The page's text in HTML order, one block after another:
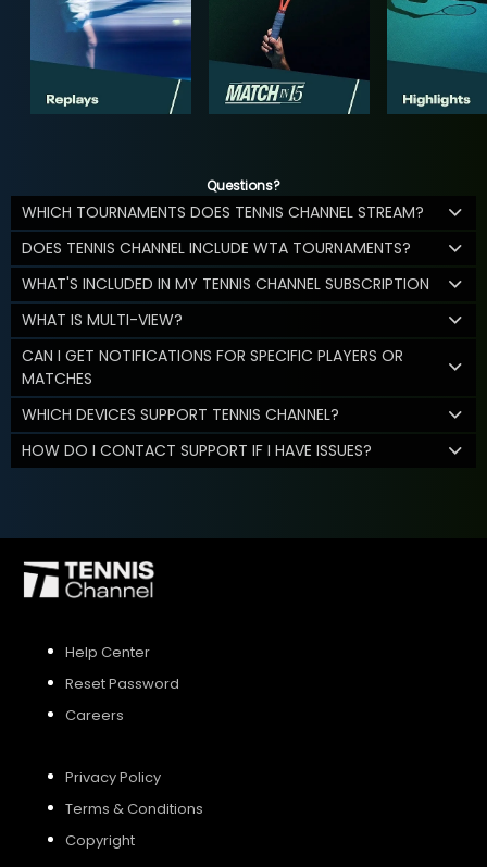
Questions?
WHICH TOURNAMENTS DOES TENNIS CHANNEL STREAM?
DOES TENNIS CHANNEL INCLUDE WTA TOURNAMENTS?
WHAT'S INCLUDED IN MY TENNIS CHANNEL SUBSCRIPTION
WHAT IS MULTI-VIEW?
CAN I GET NOTIFICATIONS FOR SPECIFIC PLAYERS OR
MATCHES
WHICH DEVICES SUPPORT TENNIS CHANNEL?
HOW DO I CONTACT SUPPORT IF I HAVE ISSUES?
Help Center
Reset Password
Careers
Privacy Policy
Terms & Conditions
Copyright